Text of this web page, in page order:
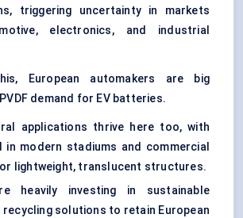
triggering uncertainty in markets
electronics, and industrial
European automakers are big
demand for EV batteries.
applications thrive here too, with
in modern stadiums and commercial
lightweight, translucent structures.
heavily investing in sustainable
recycling solutions to retain European